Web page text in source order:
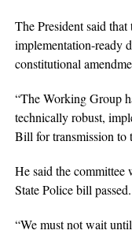
The President said
implementation-ready
constitutional
“The Working Group
technically robust,
Bill for transmission to
He said the committee
State Police bill passed.
“We must not wait